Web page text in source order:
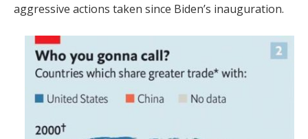
aggressive actions taken since Biden’s inauguration.